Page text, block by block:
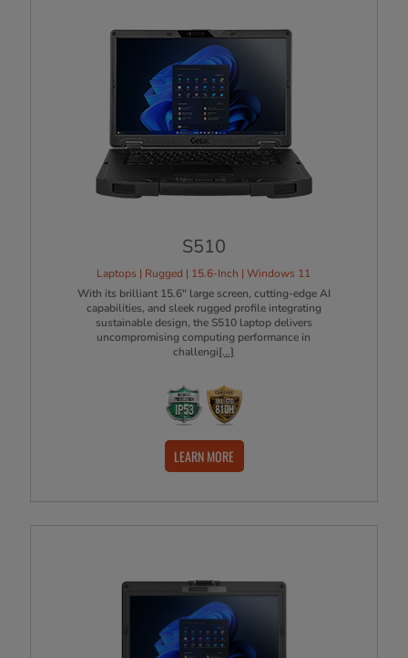
S510
Laptops | Rugged | 15.6-Inch | Windows 11
With its brilliant 15.6" large screen, cutting-edge AI
capabilities, and sleek rugged profile integrating
sustainable design, the S510 laptop delivers
uncompromising computing performance in
challengi[...]
LEARN MORE